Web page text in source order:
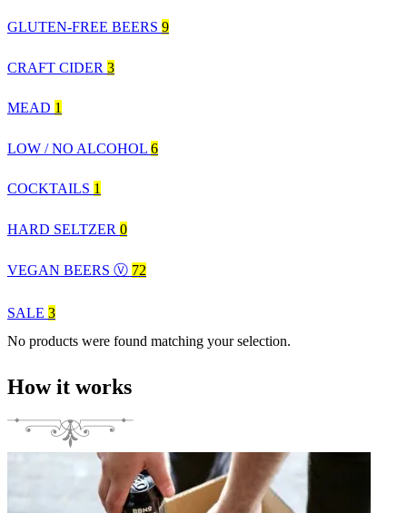
GLUTEN-FREE BEERS 9
CRAFT CIDER 3
MEAD 1
LOW / NO ALCOHOL 6
COCKTAILS 1
HARD SELTZER 0
VEGAN BEERS Ⓥ 72
SALE 3
No products were found matching your selection.
How it works